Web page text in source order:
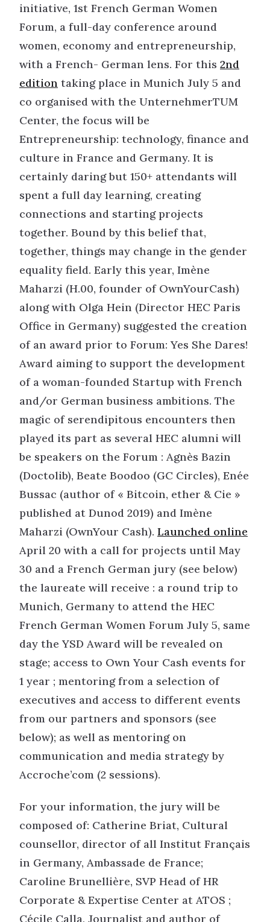
initiative, 1st French German Women
Forum, a full-day conference around
women, economy and entrepreneurship,
with a French- German lens. For this 2nd
edition taking place in Munich July 5 and
co organised with the UnternehmerTUM
Center, the focus will be
Entrepreneurship: technology, finance and
culture in France and Germany. It is
certainly daring but 150+ attendants will
spent a full day learning, creating
connections and starting projects
together. Bound by this belief that,
together, things may change in the gender
equality field. Early this year, Imène
Maharzi (H.00, founder of OwnYourCash)
along with Olga Hein (Director HEC Paris
Office in Germany) suggested the creation
of an award prior to Forum: Yes She Dares!
Award aiming to support the development
of a woman-founded Startup with French
and/or German business ambitions. The
magic of serendipitous encounters then
played its part as several HEC alumni will
be speakers on the Forum : Agnès Bazin
(Doctolib), Beate Boodoo (GC Circles), Enée
Bussac (author of « Bitcoin, ether & Cie »
published at Dunod 2019) and Imène
Maharzi (OwnYour Cash). Launched online
April 20 with a call for projects until May
30 and a French German jury (see below)
the laureate will receive : a round trip to
Munich, Germany to attend the HEC
French German Women Forum July 5, same
day the YSD Award will be revealed on
stage; access to Own Your Cash events for
1 year ; mentoring from a selection of
executives and access to different events
from our partners and sponsors (see
below); as well as mentoring on
communication and media strategy by
Accroche’com (2 sessions).
For your information, the jury will be
composed of: Catherine Briat, Cultural
counsellor, director of all Institut Français
in Germany, Ambassade de France;
Caroline Brunellière, SVP Head of HR
Corporate & Expertise Center at ATOS ;
Cécile Calla, Journalist and author of